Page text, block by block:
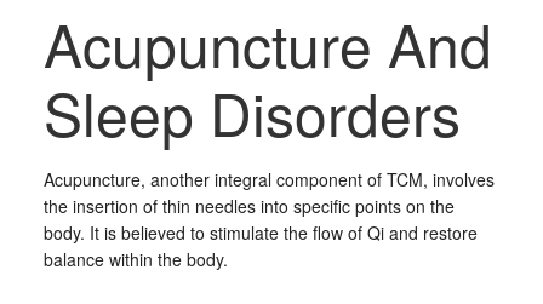
Acupuncture And
Sleep Disorders
Acupuncture, another integral component of TCM, involves
the insertion of thin needles into specific points on the
body. It is believed to stimulate the flow of Qi and restore
balance within the body.